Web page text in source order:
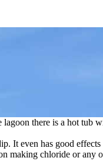
there is a hot tub
It even has good
making chloride or any